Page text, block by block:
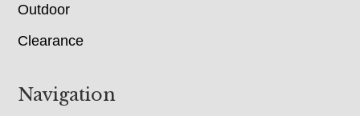
Outdoor
Clearance
Navigation